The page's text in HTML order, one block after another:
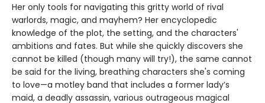
Her only tools for navigating this gritty world of rival
warlords, magic, and mayhem? Her encyclopedic
knowledge of the plot, the setting, and the characters'
ambitions and fates. But while she quickly discovers she
cannot be killed (though many will try!), the same cannot
be said for the living, breathing characters she's coming
to love—a motley band that includes a former lady’s
maid, a deadly assassin, various outrageous magical